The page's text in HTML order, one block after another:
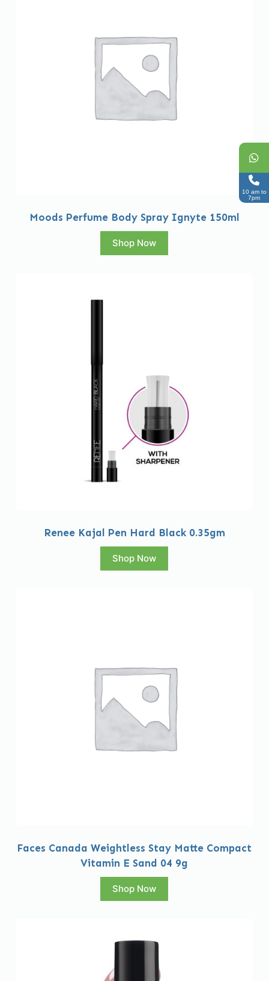
Moods Perfume Body Spray Ignyte 150ml
Shop Now
Renee Kajal Pen Hard Black 0.35gm
Shop Now
Faces Canada Weightless Stay Matte Compact
Vitamin E Sand 04 9g
Shop Now
10 am to
7pm